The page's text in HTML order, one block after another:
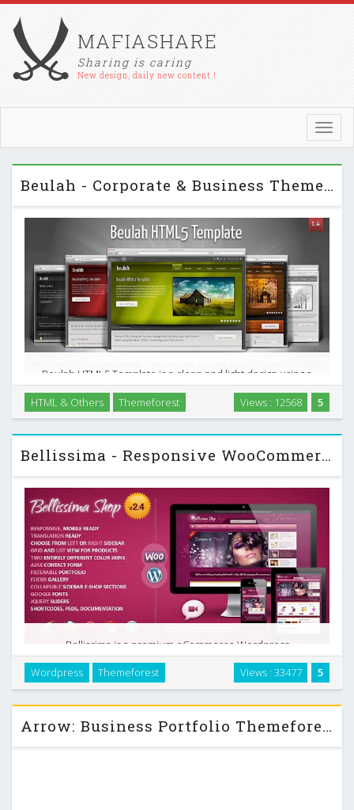
MAFIASHARE
Sharing is caring
New design, daily new content !
Beulah - Corporate & Business Themeforest HTML Template
Beulah HTML5 Template is a clean and light design using a
blend of bright-colors and mouse-picked textures, which
makes it suitable for all kinds of websites especially for e-
commerce, business or corporate site. …
5
Views : 12568
HTML & Others Themeforest
Bellissima - Responsive WooCommerce Themeforest Template
Bellissima is a premium eCommerce Wordpress
WooCommerce theme with two unique color styles. It is
loaded with a lot of jQuery features and a great list of
layouts you may need for your e-shop. …
5
Views : 33477
Wordpress Themeforest
Arrow: Business Portfolio Themeforest PSD Template